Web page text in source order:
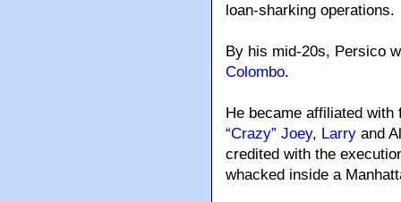
loan-sharking operations.
By his mid-20s, Persico
Colombo.
He became affiliated
“Crazy” Joey, Larry and
credited with the
whacked inside a